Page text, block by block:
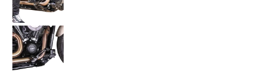
Thrashin Supply Co. Billet Brake Arm 2018+